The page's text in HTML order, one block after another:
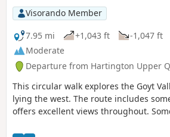
Visorando Member
7.95 mi
+1,043 ft -1,047 ft
Moderate
Departure from Hartington Upper
This circular walk explores the Goyt
lying the west. The route includes
offers excellent views throughout.